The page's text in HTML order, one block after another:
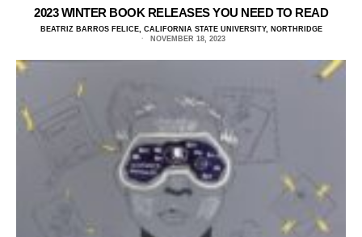
2023 WINTER BOOK RELEASES YOU NEED TO READ
BEATRIZ BARROS FELICE, CALIFORNIA STATE UNIVERSITY, NORTHRIDGE
NOVEMBER 18, 2023